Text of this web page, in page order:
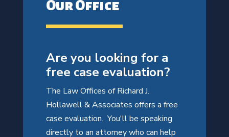
Our Office
Are you looking for a
free case evaluation?
The Law Offices of Richard J.
Hollawell & Associates offers a free
case evaluation. You'll be speaking
directly to an attorney who can help